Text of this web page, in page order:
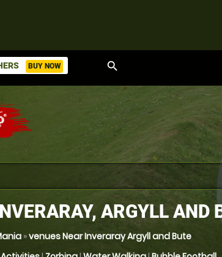
BUY NOW search
ARGYLL AND
»venues Near Inveraray Argyll and Bute